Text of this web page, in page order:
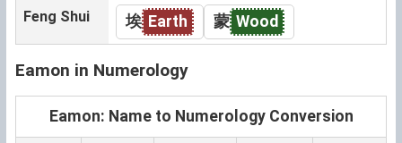
Feng Shui 埃 Earth 蒙 Wood
Eamon in Numerology
Eamon: Name to Numerology Conversion